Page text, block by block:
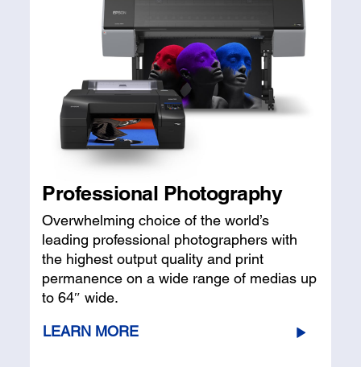
Professional Photography
Overwhelming choice of the world’s
leading professional photographers with
the highest output quality and print
permanence on a wide range of medias up
to 64″ wide.
LEARN MORE